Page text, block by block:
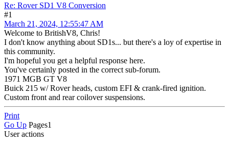
Re: Rover SD1 V8 Conversion
#1
March 21, 2024, 12:55:47 AM
Welcome to BritishV8, Chris!
I don't know anything about SD1s... but there's a loy of expertise in
this community.
I'm hopeful you get a helpful response here.
You've certainly posted in the correct sub-forum.
1971 MGB GT V8
Buick 215 w/ Rover heads, custom EFI & crank-fired ignition.
Custom front and rear coilover suspensions.
Print
Go Up Pages1
User actions